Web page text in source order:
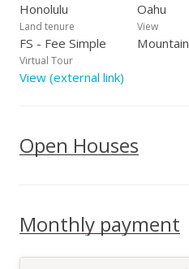
Honolulu Oahu
Land tenure
FS - Fee Simple
View
Mountain
Virtual Tour
View (external link)
Open Houses
Monthly payment